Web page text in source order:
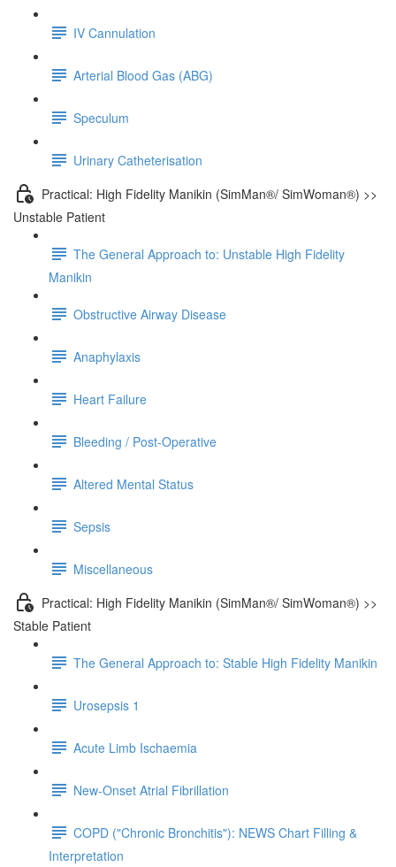
IV Cannulation
Arterial Blood Gas (ABG)
Speculum
Urinary Catheterisation
Practical: High Fidelity Manikin (SimMan®/ SimWoman®) >>
Unstable Patient
The General Approach to: Unstable High Fidelity
Manikin
Obstructive Airway Disease
Anaphylaxis
Heart Failure
Bleeding / Post-Operative
Altered Mental Status
Sepsis
Miscellaneous
Practical: High Fidelity Manikin (SimMan®/ SimWoman®) >>
Stable Patient
The General Approach to: Stable High Fidelity Manikin
Urosepsis 1
Acute Limb Ischaemia
New-Onset Atrial Fibrillation
COPD ("Chronic Bronchitis"): NEWS Chart Filling &
Interpretation